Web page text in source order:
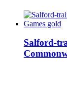
Salford-